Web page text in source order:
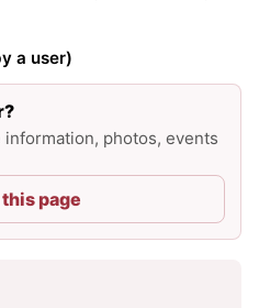
a user)
photos, events
page